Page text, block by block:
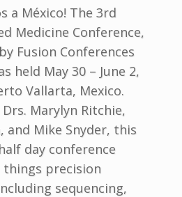
a México! The 3rd
Medicine Conference,
Fusion Conferences
held May 30 – June 2,
Vallarta, Mexico.
Marylyn Ritchie,
and Mike Snyder, this
day conference
things precision
sequencing,